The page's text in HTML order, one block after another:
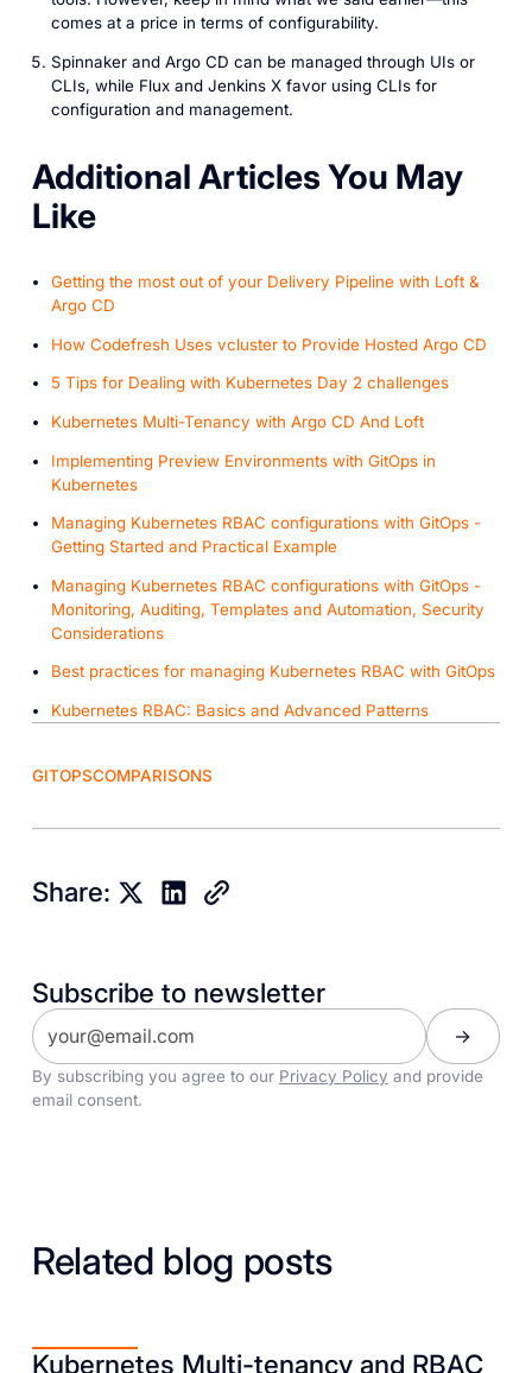
comes at a price in terms of configurability.
Spinnaker and Argo CD can be managed through UIs or
CLIs, while Flux and Jenkins X favor using CLIs for
configuration and management.
A dditional Articles You May
Like
Getting the most out of your Delivery Pipeline with Loft &
Argo CD
How Codefresh Uses vcluster to Provide Hosted Argo CD
5 Tips for Dealing with Kubernetes Day 2 challenges
Kubernetes Multi-Tenancy with Argo CD And Loft
Implementing Preview Environments with GitOps in
Kubernetes
Managing Kubernetes RBAC configurations with GitOps -
Getting Started and Practical Example
Managing Kubernetes RBAC configurations with GitOps -
Monitoring, Auditing, Templates and Automation, Security
Considerations
Best practices for managing Kubernetes RBAC with GitOps
Kubernetes RBAC: Basics and Advanced Patterns
GITOPSCOMPARISONS
Share:
Subscribe to newsletter
By subscribing you agree to our Privacy Policy and provide
email consent.
Related blog posts
Kubernetes Multi-tenancy and RBAC